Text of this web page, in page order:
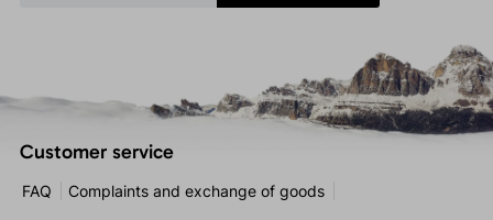
Customer service
FAQ Complaints and exchange of goods